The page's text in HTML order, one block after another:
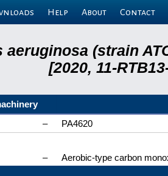
Help About Contact
(strain
[2020, 11-
–
PA4620
– Aerobic-type carbon